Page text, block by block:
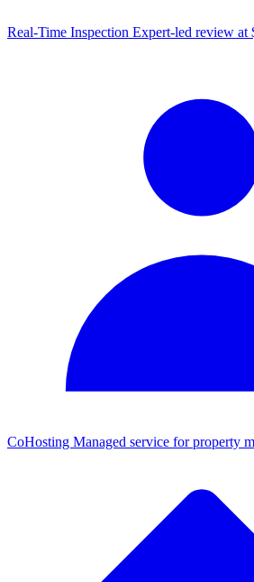
Real-Time Inspection Expert-led review at
CoHosting Managed service for property